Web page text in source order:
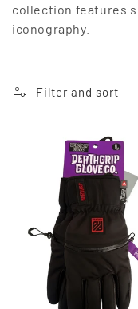
o
:
collection features
iconography.
Filter and sort